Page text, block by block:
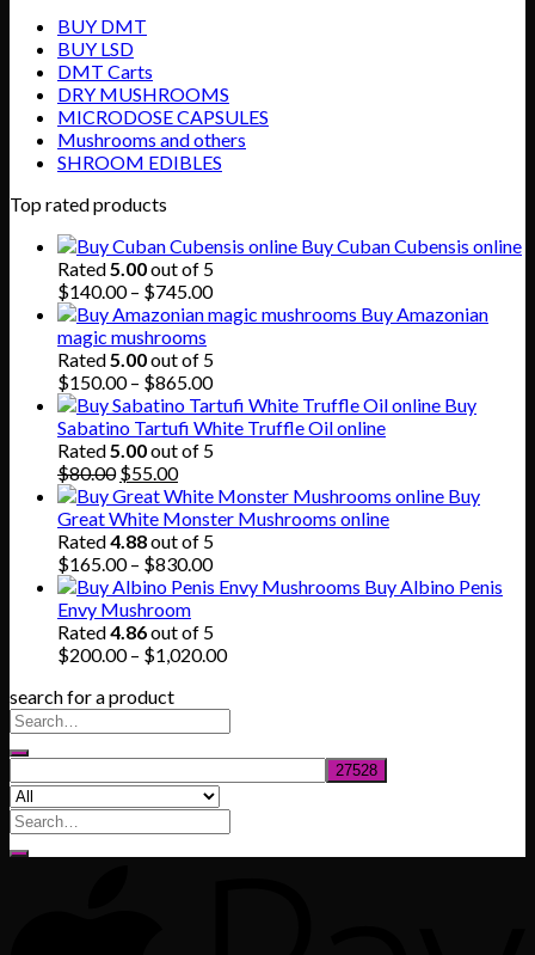
BUY DMT
BUY LSD
DMT Carts
DRY MUSHROOMS
MICRODOSE CAPSULES
Mushrooms and others
SHROOM EDIBLES
Top rated products
Buy Cuban Cubensis online
Rated5.00out of 5
$140.00 – $745.00Price
range:
through
$745.00
Buy Amazonian
magic mushrooms
Rated5.00out of 5
$150.00 – $865.00Price
range:
$150.00
through
Buy
Sabatino Tartufi White Truffle Oil online
Rated5.00out of 5
$80.00 Original
price
was:
$80.00.
$55.00Current
price
is:
$55.00.
Buy
Great White Monster Mushrooms online
Rated4.88out of 5
$165.00 – $830.00Price
range:
through
$830.00
Buy Albino Penis
Envy Mushroom
Rated4.86out of 5
$200.00 – $1,020.00Price
search for a product
Search
for: